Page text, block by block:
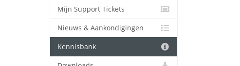
Mijn Support Tickets
Nieuws & Aankondigingen
Kennisbank